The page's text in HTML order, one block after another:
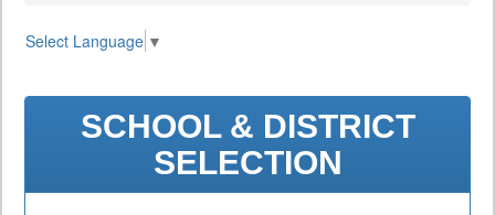
Select Language ▼
SCHOOL & DISTRICT
SELECTION